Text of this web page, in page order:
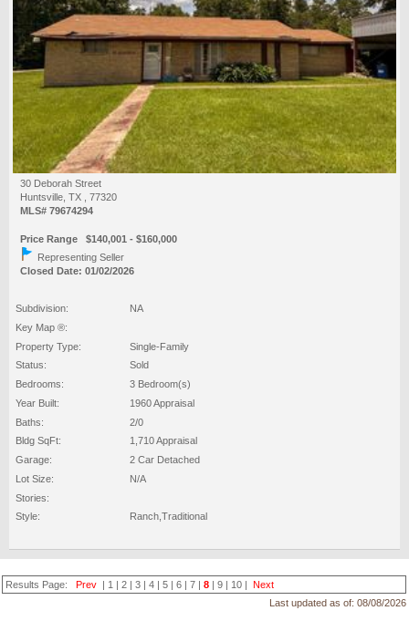
30 Deborah Street
Huntsville, TX , 77320
MLS# 79674294
Price Range $140,001 - $160,000
Representing Seller
Closed Date: 01/02/2026
Subdivision:
NA
Key Map ®:
Property Type:
Single-Family
Status:
Sold
Bedrooms:
3 Bedroom(s)
Year Built:
1960 Appraisal
Baths:
2/0
Bldg SqFt:
1,710 Appraisal
Garage:
2 Car Detached
Lot Size:
N/A
Stories:
Style:
Ranch,Traditional
Results Page:Prev | 1 |2 |3 |4 |5 |6 |7 |8 |9 | 10 |Next
Last updated as of: 08/08/2026